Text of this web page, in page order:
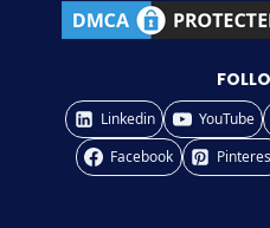
Linkedin YouTube
Facebook